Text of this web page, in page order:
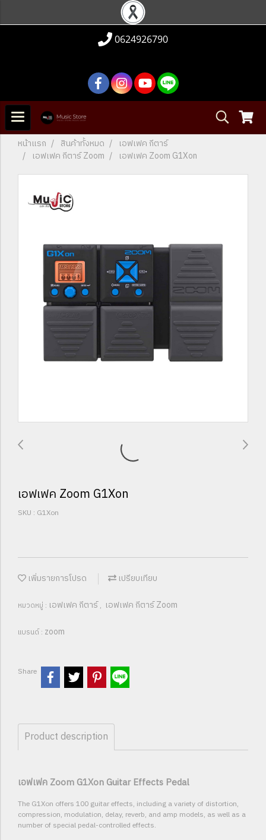
0624926790
หน้าแรก สินค้าทั้งหมด
เอฟเฟค กีตาร์
เอฟเฟค กีตาร์ Zoom
เอฟเฟค Zoom G1Xon
เอฟเฟค Zoom G1Xon
SKU : G1Xon
เพิ่มรายการโปรด เปรียบเทียบ
หมวดหมู่ : เอฟเฟค กีตาร์, เอฟเฟค กีตาร์ Zoom
แบรนด์ : zoom
Share
Product description
เอฟเฟค Zoom G1Xon Guitar Effects Pedal
The G1Xon offers 100 guitar effects, including a variety of distortion,
compression, modulation, delay, reverb, and amp models, as well as a
number of special pedal-controlled effects.